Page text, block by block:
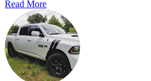
Read More